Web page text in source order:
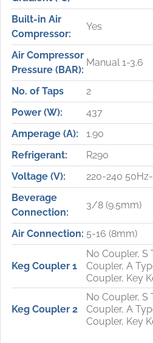
Built-in Air
Compressor:
Yes
Air Compressor
Pressure (BAR):
Manual 1-3.6
No. of Taps
2
Power (W):
437
Amperage (A):
1.90
Refrigerant:
R290
Voltage (V):
220-240 50Hz-
Beverage
Connection:
3/8 (9.5mm)
Air Connection: 5-16 (8mm)
Keg Coupler 1
No Coupler, S
Coupler, A
Coupler, Key
Keg Coupler 2
No Coupler, S
Coupler, A
Coupler, Key